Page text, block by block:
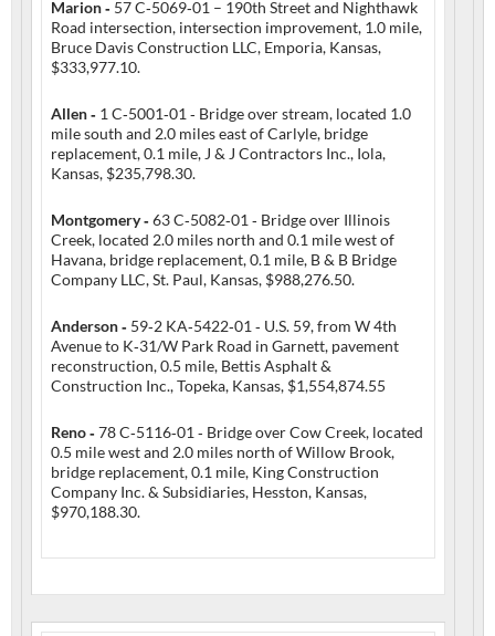
Marion ‑ 57 C‑5069‑01 – 190th Street and Nighthawk
Road intersection, intersection improvement, 1.0 mile,
Bruce Davis Construction LLC, Emporia, Kansas,
$333,977.10.
Allen ‑ 1 C‑5001‑01 ‑ Bridge over stream, located 1.0
mile south and 2.0 miles east of Carlyle, bridge
replacement, 0.1 mile, J & J Contractors Inc., Iola,
Kansas, $235,798.30.
Montgomery ‑63 C‑5082‑01 ‑ Bridge over Illinois
Creek, located 2.0 miles north and 0.1 mile west of
Havana, bridge replacement, 0.1 mile, B & B Bridge
Company LLC, St. Paul, Kansas, $988,276.50.
Anderson ‑ 59‑2 KA‑5422‑01 ‑ U.S. 59, from W 4th
Avenue to K‑31/W Park Road in Garnett, pavement
reconstruction, 0.5 mile, Bettis Asphalt &
Construction Inc., Topeka, Kansas, $1,554,874.55
Reno ‑78 C‑5116‑01 ‑ Bridge over Cow Creek, located
0.5 mile west and 2.0 miles north of Willow Brook,
bridge replacement, 0.1 mile, King Construction
Company Inc. & Subsidiaries, Hesston, Kansas,
$970,188.30.